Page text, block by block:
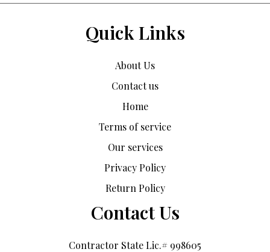
Quick Links
About Us
Contact us
Home
Terms of service
Our services
Privacy Policy
Return Policy
Contact Us
Contractor State Lic.# 998605